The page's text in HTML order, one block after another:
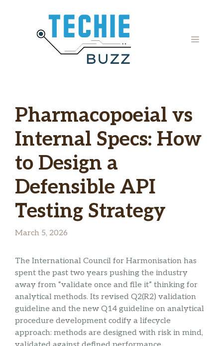
MENU
Pharmacopoeial vs
Internal Specs: How
to Design a
Defensible API
Testing Strategy
March 5, 2026
The International Council for Harmonisation has
spent the past two years pushing the industry
away from “validate once and file it” thinking for
analytical methods. Its revised Q2(R2) validation
guideline and the new Q14 guideline on analytical
procedure development codify a lifecycle
approach: methods are designed with risk in mind,